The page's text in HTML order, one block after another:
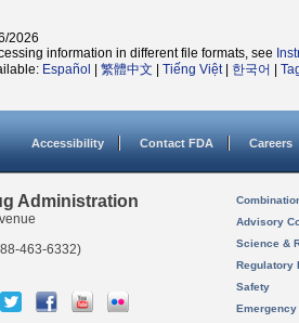
2026
information in different file formats, see
Español 繁體中文 Tiếng Việt| 한국어
Accessibility Contact FDA Careers
Administration
463-6332)
Advisory
Science &
Regulatory
Safety